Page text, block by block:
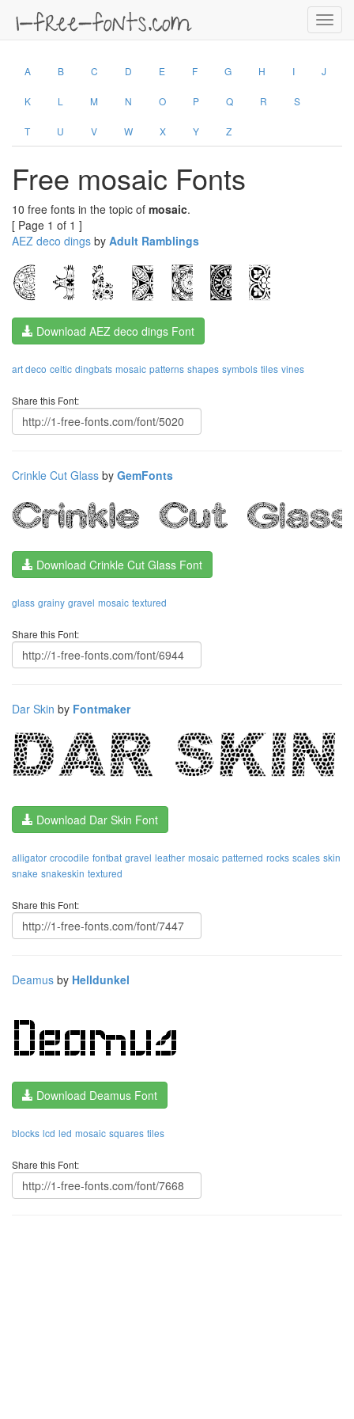
A B C D E F G H I J
K L M N O P Q R S
T U V W X Y Z
Free mosaic Fonts
10 free fonts in the topic of mosaic.
[ Page 1 of 1 ]
AEZ deco dings by Adult Ramblings
Download AEZ deco dings Font
art deco celtic dingbats mosaic patterns shapes symbols tiles vines
Share this Font:
Crinkle Cut Glass by GemFonts
Download Crinkle Cut Glass Font
glass grainy gravel mosaic textured
Share this Font:
Dar Skin by Fontmaker
Download Dar Skin Font
alligator crocodile fontbat gravel leather mosaic patterned rocks scales skin
snake snakeskin textured
Share this Font:
Deamus by Helldunkel
Download Deamus Font
blocks lcd led mosaic squares tiles
Share this Font: